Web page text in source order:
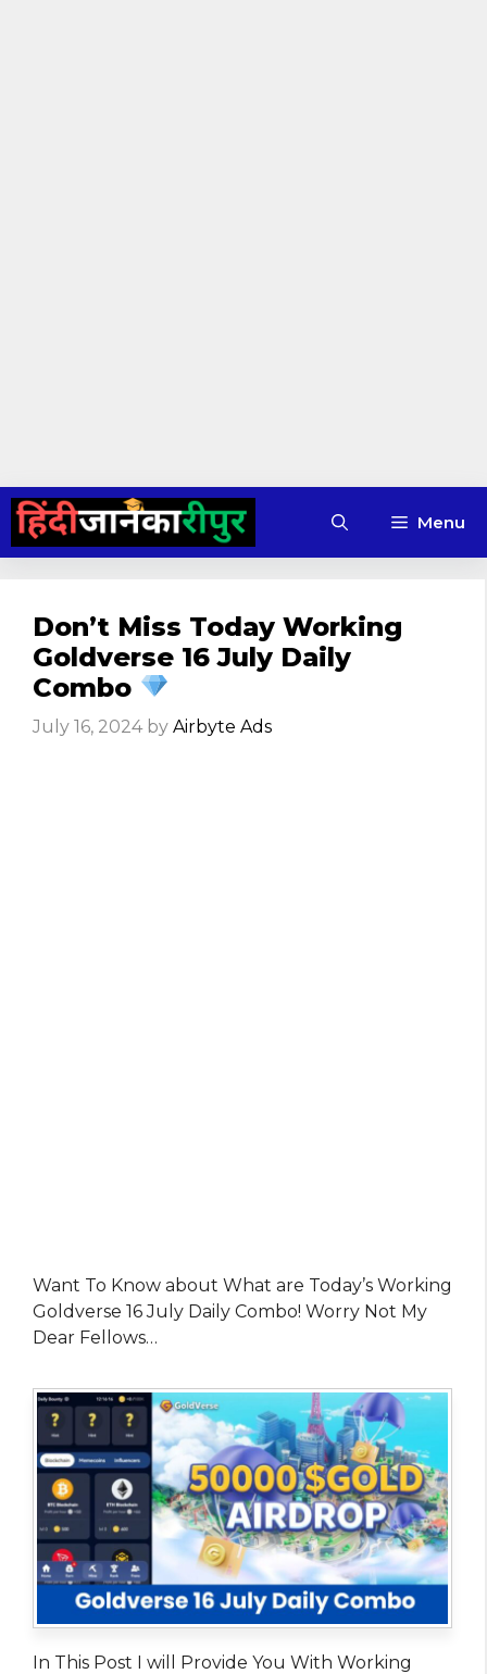
Skip
content
Menu
Don’t Miss Today Working
Goldverse 16 July Daily
Combo
July 16, 2024 by Airbyte Ads
Want To Know about What are Today’s Working
Goldverse 16 July Daily Combo! Worry Not My
Dear Fellows…
In This Post I will Provide You With Working